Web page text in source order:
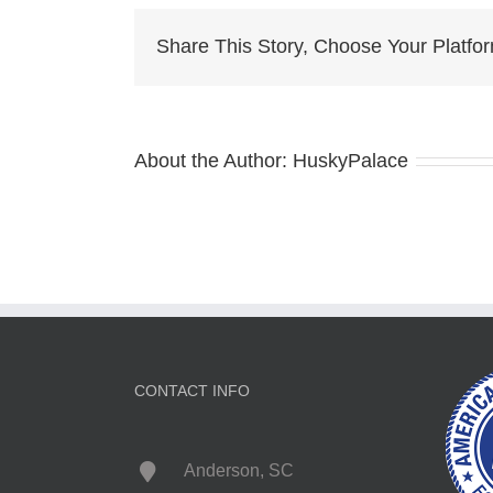
Share This Story, Choose Your
About the Author: HuskyPalace
CONTACT INFO
Anderson, SC